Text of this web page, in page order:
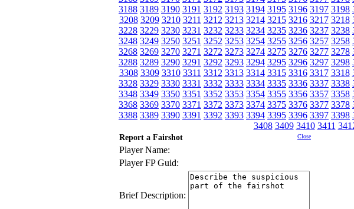
3188 3189 3190 3191 3192 3193 3194 3195 3196 3197 3198
3208 3209 3210 3211 3212 3213 3214 3215 3216 3217 3218
3228 3229 3230 3231 3232 3233 3234 3235 3236 3237 3238
3248 3249 3250 3251 3252 3253 3254 3255 3256 3257 3258
3268 3269 3270 3271 3272 3273 3274 3275 3276 3277 3278
3288 3289 3290 3291 3292 3293 3294 3295 3296 3297 3298
3308 3309 3310 3311 3312 3313 3314 3315 3316 3317 3318
3328 3329 3330 3331 3332 3333 3334 3335 3336 3337 3338
3348 3349 3350 3351 3352 3353 3354 3355 3356 3357 3358
3368 3369 3370 3371 3372 3373 3374 3375 3376 3377 3378
3388 3389 3390 3391 3392 3393 3394 3395 3396 3397 3398
3408 3409 3410 3411
Report a Fairshot Close
Player Name:
Player FP Guid:
Brief Description: